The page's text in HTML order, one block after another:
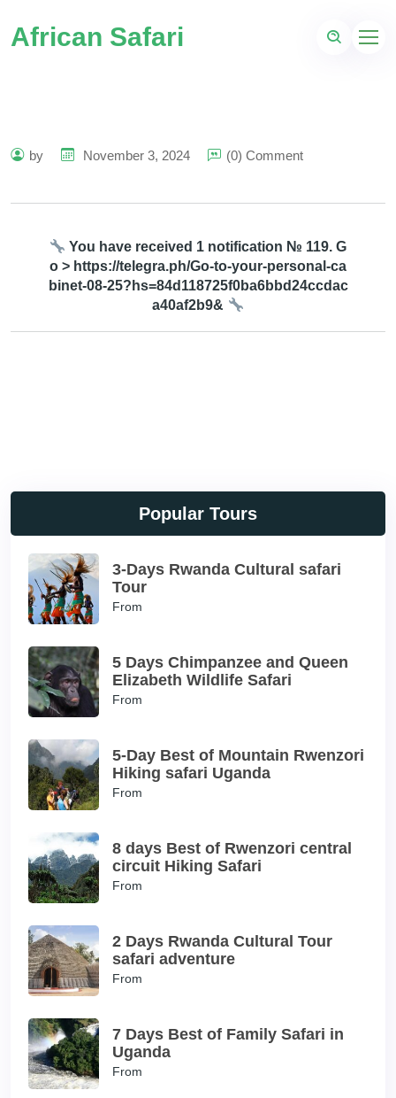
African Safari
by November 3, 2024 (0) Comment
You have received 1 notification № 119. G
o > https://telegra.ph/Go-to-your-personal-ca
binet-08-25?hs=84d118725f0ba6bbd24ccdac
a40af2b9&
Popular Tours
3-Days Rwanda Cultural safari
Tour
From
5 Days Chimpanzee and Queen
Elizabeth Wildlife Safari
From
5-Day Best of Mountain Rwenzori
Hiking safari Uganda
From
8 days Best of Rwenzori central
circuit Hiking Safari
From
2 Days Rwanda Cultural Tour
safari adventure
From
7 Days Best of Family Safari in
Uganda
From